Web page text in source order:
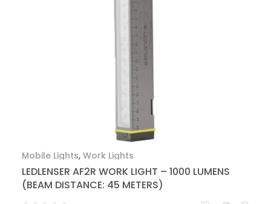
Mobile Lights, Work Lights
LEDLENSER AF2R WORK LIGHT – 1000 LUMENS
(BEAM DISTANCE: 45 METERS)